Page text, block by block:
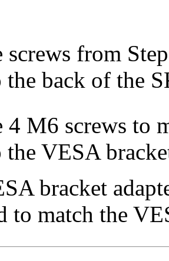
screws from
the back of the
4 M6 screws to
the VESA
bracket
to match the